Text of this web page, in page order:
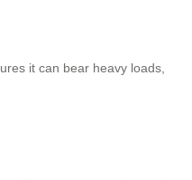
it can bear heavy loads,